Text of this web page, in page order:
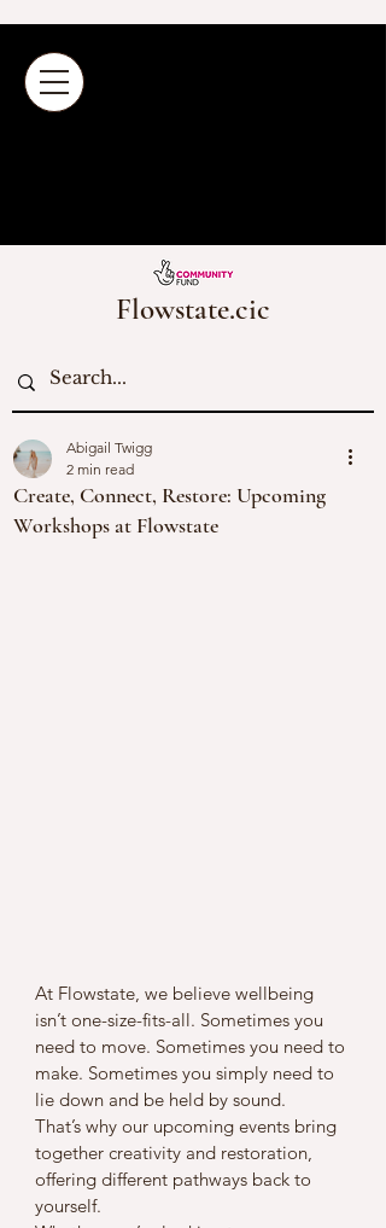
Flowstate.cic
Create, Connect, Restore: Upcoming
Workshops at Flowstate
Abigail Twigg
2 min read
At Flowstate, we believe wellbeing
isn’t one-size-fits-all. Sometimes you
need to move. Sometimes you need to
make. Sometimes you simply need to
lie down and be held by sound.
That’s why our upcoming events bring
together creativity and restoration,
offering different pathways back to
yourself.